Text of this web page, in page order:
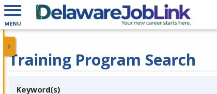
MENU
Training Program Search
Keyword(s)